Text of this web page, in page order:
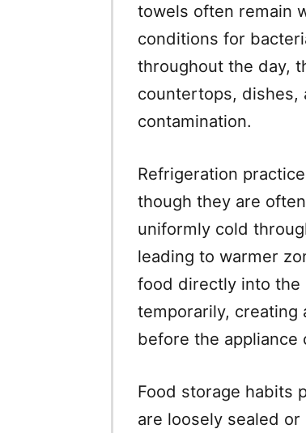
towels often remain
conditions for
throughout the day,
countertops, dishes,
contamination.
Refrigeration
though they are
uniformly cold
leading to warmer
food directly into the
temporarily, creating
before the appliance
Food storage habits
are loosely sealed